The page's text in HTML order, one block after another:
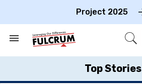
Project 2025
Search
Section
Open
Top Stories